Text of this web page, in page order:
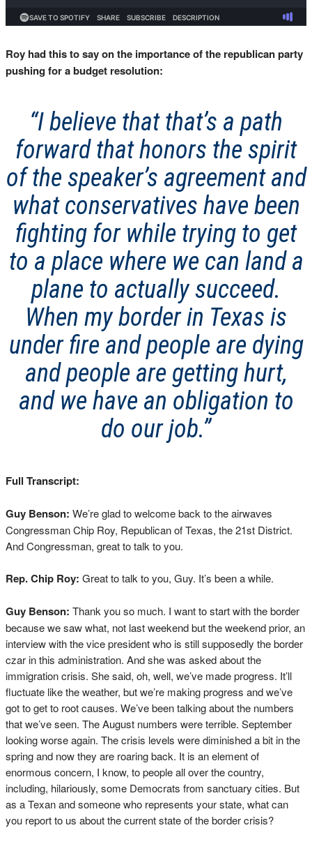
Roy had this to say on the importance of the republican party
pushing for a budget resolution:
“I believe that that’s a path
forward that honors the spirit
of the speaker’s agreement and
what conservatives have been
fighting for while trying to get
to a place where we can land a
plane to actually succeed.
When my border in Texas is
under fire and people are dying
and people are getting hurt,
and we have an obligation to
do our job.”
Full Transcript:
Guy Benson: We’re glad to welcome back to the airwaves
Congressman Chip Roy, Republican of Texas, the 21st District.
And Congressman, great to talk to you.
Rep. Chip Roy: Great to talk to you, Guy. It’s been a while.
Guy Benson: Thank you so much. I want to start with the border
because we saw what, not last weekend but the weekend prior, an
interview with the vice president who is still supposedly the border
czar in this administration. And she was asked about the
immigration crisis. She said, oh, well, we’ve made progress. It’ll
fluctuate like the weather, but we’re making progress and we’ve
got to get to root causes. We’ve been talking about the numbers
that we’ve seen. The August numbers were terrible. September
looking worse again. The crisis levels were diminished a bit in the
spring and now they are roaring back. It is an element of
enormous concern, I know, to people all over the country,
including, hilariously, some Democrats from sanctuary cities. But
as a Texan and someone who represents your state, what can
you report to us about the current state of the border crisis?